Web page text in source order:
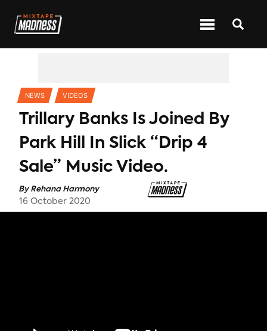
NEWS VIDEOS
Trillary Banks Is Joined By
Park Hill In Slick “Drip 4
Sale” Music Video.
ByRehana Harmony
16 October 2020